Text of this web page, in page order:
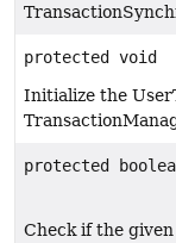
protected void
Initialize the
protected
Check if the